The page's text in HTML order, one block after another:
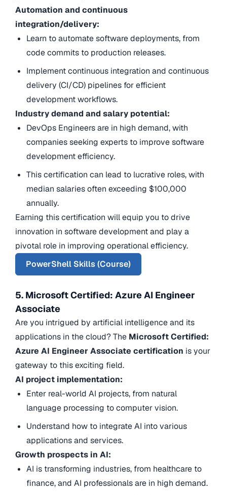
Automation and continuous
integration/delivery:
Learn to automate software deployments, from
code commits to production releases.
Implement continuous integration and continuous
delivery (CI/CD) pipelines for efficient
development workflows.
Industry demand and salary potential:
DevOps Engineers are in high demand, with
companies seeking experts to improve software
development efficiency.
This certification can lead to lucrative roles, with
median salaries often exceeding $100,000
annually.
Earning this certification will equip you to drive
innovation in software development and play a
pivotal role in improving operational efficiency.
PowerShell Skills (Course)
5. Microsoft Certified: Azure AI Engineer
Associate
Are you intrigued by artificial intelligence and its
applications in the cloud? The Microsoft Certified:
Azure AI Engineer Associate certification is your
gateway to this exciting field.
AI project implementation:
Enter real-world AI projects, from natural
language processing to computer vision.
Understand how to integrate AI into various
applications and services.
Growth prospects in AI:
AI is transforming industries, from healthcare to
finance, and AI professionals are in high demand.